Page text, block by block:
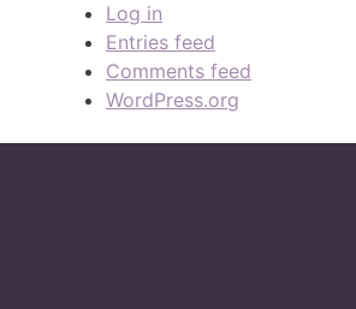
Log in
Entries feed
Comments feed
WordPress.org